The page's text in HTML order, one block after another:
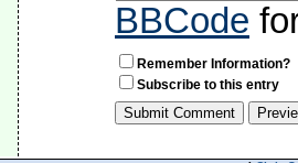
BBCode
Remember Information?
Subscribe to this entry